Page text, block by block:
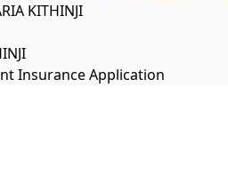
KITHINJI
Insurance Application